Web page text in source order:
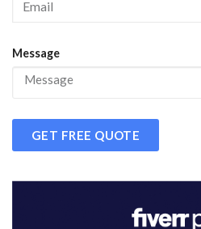
Message
GET FREE QUOTE